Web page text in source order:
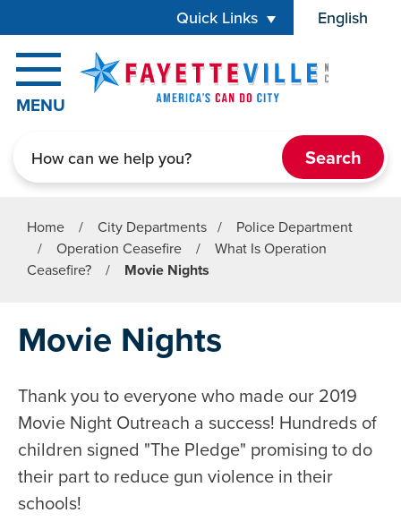
Quick Links English
is your
MENU
Home / City Departments /
Police Department
/
Operation Ceasefire /
What Is Operation
Ceasefire?
/ Movie Nights
Movie Nights
Thank you to everyone who made our 2019
Movie Night Outreach a success! Hundreds of
children signed "The Pledge" promising to do
their part to reduce gun violence in their
schools!